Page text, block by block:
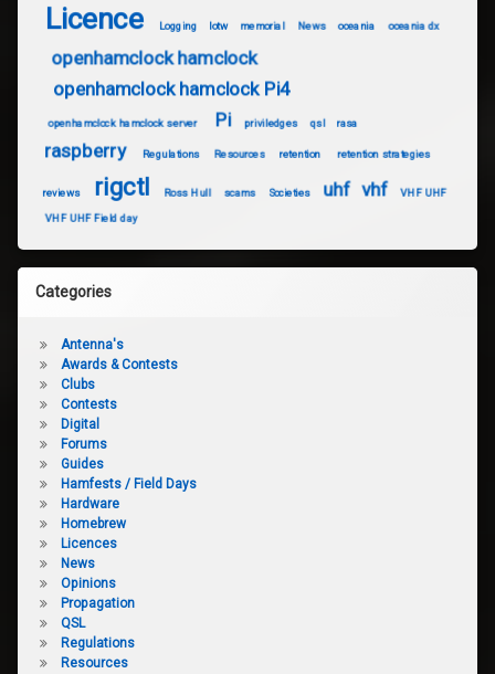
Licence Logging lotw memorial News oceania oceania dx
openhamclock hamclock
openhamclock hamclock Pi4
openhamclock hamclock server Pi priviledges qsl rasa
raspberry Regulations Resources retention retention strategies
reviews rigctl Ross Hull scams Societies uhf vhf
VHF UHF
VHF UHF Field day
Categories
Antenna's
Awards & Contests
Clubs
Contests
Digital
Forums
Guides
Hamfests / Field Days
Hardware
Homebrew
Licences
News
Opinions
Propagation
QSL
Regulations
Resources